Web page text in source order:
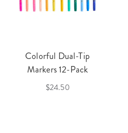
Colorful Dual-Tip
Markers 12-Pack
$24.50